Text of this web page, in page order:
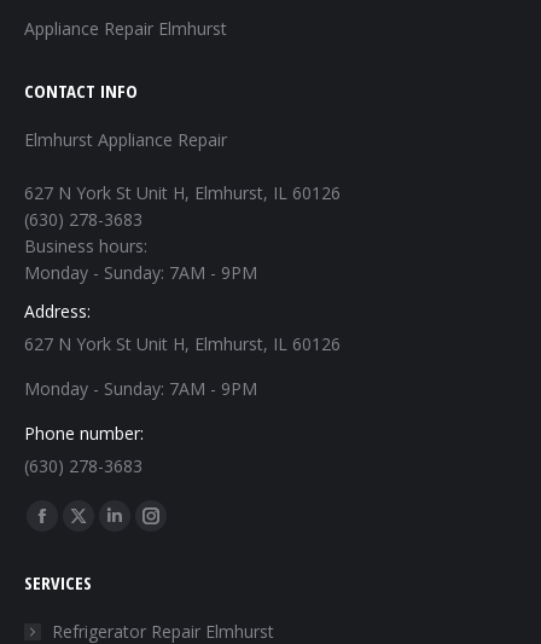
Appliance Repair Elmhurst
CONTACT INFO
Elmhurst Appliance Repair
627 N York St Unit H, Elmhurst, IL 60126
(630) 278-3683
Business hours:
Monday - Sunday: 7AM - 9PM
Address:
627 N York St Unit H, Elmhurst, IL 60126
Monday - Sunday: 7AM - 9PM
Phone number:
(630) 278-3683
Find us on:
Facebook
opens
X
opens
in
Linkedin
in
Instagram
in
SERVICES
Refrigerator Repair Elmhurst